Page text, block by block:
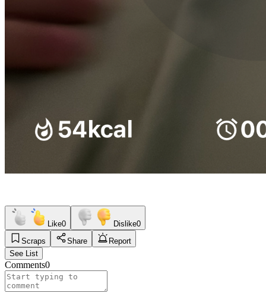
Like0 Dislike0
Scraps
Share
Report
See List
Comments0